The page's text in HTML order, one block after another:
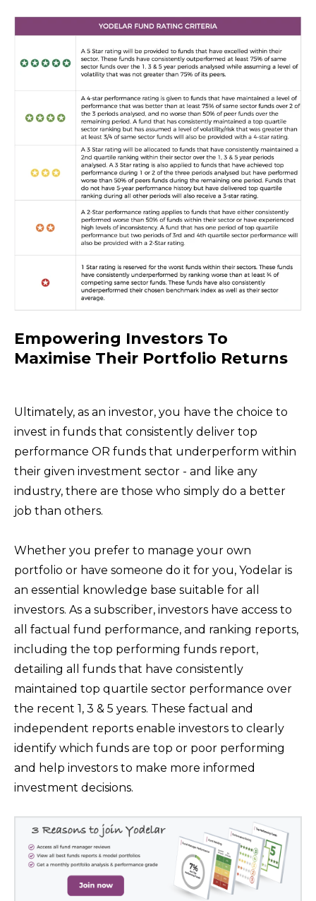
Empowering Investors To
Maximise Their Portfolio Returns
Ultimately, as an investor, you have the choice to
invest in funds that consistently deliver top
performance OR funds that underperform within
their given investment sector - and like any
industry, there are those who simply do a better
job than others.
Whether you prefer to manage your own
portfolio or have someone do it for you, Yodelar is
an essential knowledge base suitable for all
investors. As a subscriber, investors have access to
all factual fund performance, and ranking reports,
including the top performing funds report,
detailing all funds that have consistently
maintained top quartile sector performance over
the recent 1, 3 & 5 years. These factual and
independent reports enable investors to clearly
identify which funds are top or poor performing
and help investors to make more informed
investment decisions.